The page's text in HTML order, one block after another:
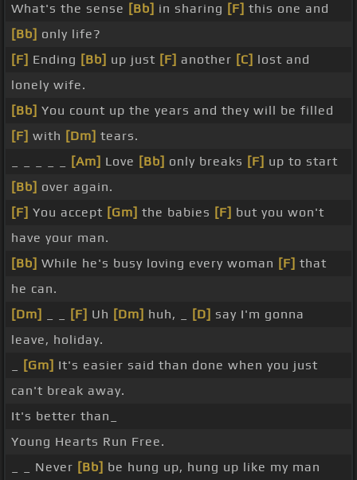
What's the sense [Bb] in sharing [F] this one and
[Bb] only life?
[F] Ending [Bb] up just [F] another [C] lost and
lonely wife.
[Bb] You count up the years and they will be filled
[F] with [Dm] tears.
[Am] Love [Bb] only breaks [F] up to start
[Bb] over again.
[F] You accept [Gm] the babies [F] but you won't
have your man.
[Bb] While he's busy loving every woman [F] that
he can.
[Dm]
[F] Uh [Dm] huh, _ [D] say I'm gonna
leave, holiday.
[Gm] It's easier said than done when you just
can't break away.
It's better than_
Young Hearts Run Free.
_ _ Never [Bb] be hung up, hung up like my man